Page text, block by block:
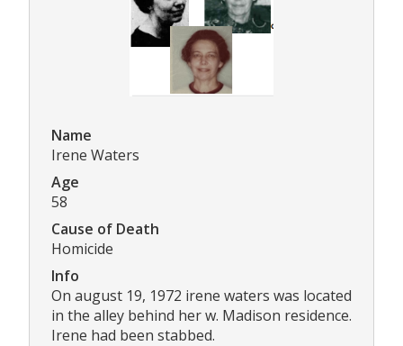
Name
Irene Waters
Age
58
Cause of Death
Homicide
Info
On august 19, 1972 irene waters was located
in the alley behind her w. Madison residence.
Irene had been stabbed.